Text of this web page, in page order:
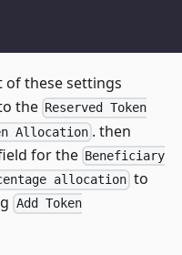
of these settings
the Reserved Token
Allocation . then
for the Beneficiary
allocation to
Add Token